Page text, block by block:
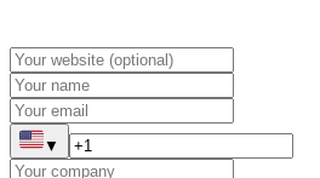
▼